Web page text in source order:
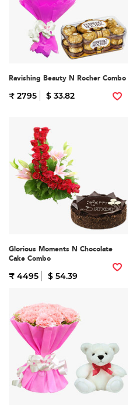
Ravishing Beauty N Rocher Combo
₹ 2795 $ 33.82
Glorious Moments N Chocolate
Cake Combo
₹ 4495 $ 54.39